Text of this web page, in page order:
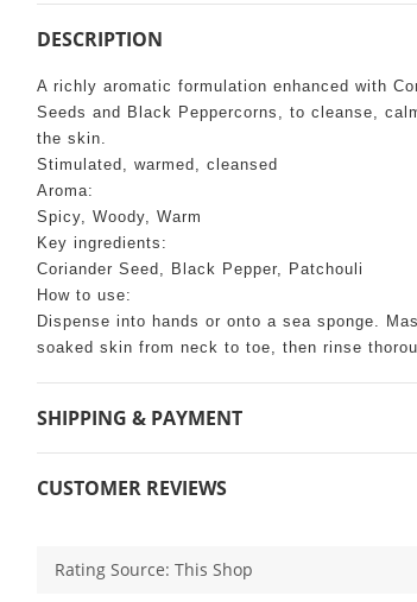
DESCRIPTION
A richly aromatic formulation enhanced with
Seeds and Black Peppercorns, to cleanse,
the skin.
Stimulated, warmed, cleansed
Aroma:
Spicy, Woody, Warm
Key ingredients:
Coriander Seed, Black Pepper, Patchouli
How to use:
Dispense into hands or onto a sea sponge.
soaked skin from neck to toe, then rinse
SHIPPING & PAYMENT
CUSTOMER REVIEWS